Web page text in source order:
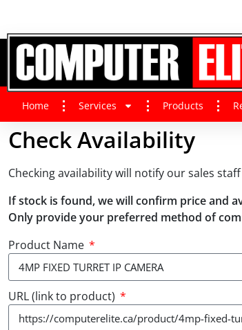
Home Services Products
Check Availability
Checking availability will notify our sales
If stock is found, we will confirm price and
Only provide your preferred method of
Product Name
URL (link to product)